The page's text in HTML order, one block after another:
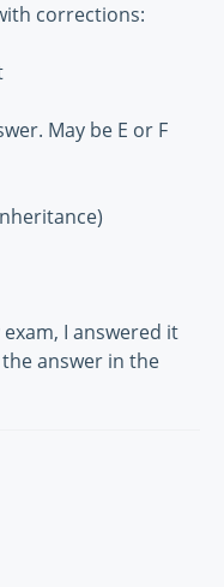
corrections:
May be E or F
I answered it
answer in the